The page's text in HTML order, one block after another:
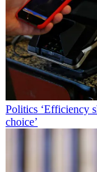
Politics ‘Efficiency
choice’